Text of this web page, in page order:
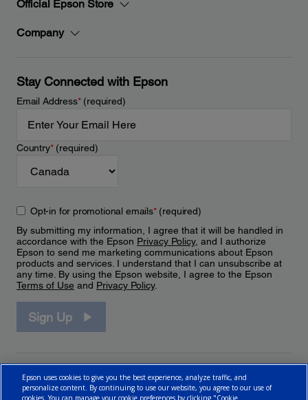
Official Epson Store
Company
Stay Connected with Epson
Email Address*(required)
Country*(required)
Opt-in for promotional emails*(required)
By submitting my information, I agree that it will be handled in
accordance with the Epson Privacy Policy, and I authorize
Epson to send me marketing communications about Epson
products and services. I understand that I can unsubscribe at
any time. By using the Epson website, I agree to the Epson
Terms of Use and Privacy Policy.
Sign Up
Epson uses cookies to give you the best experience, analyze traffic, and
personalize content. By continuing to use our website, you agree to our use of
cookies. You can manage your cookie preferences by clicking "Cookie